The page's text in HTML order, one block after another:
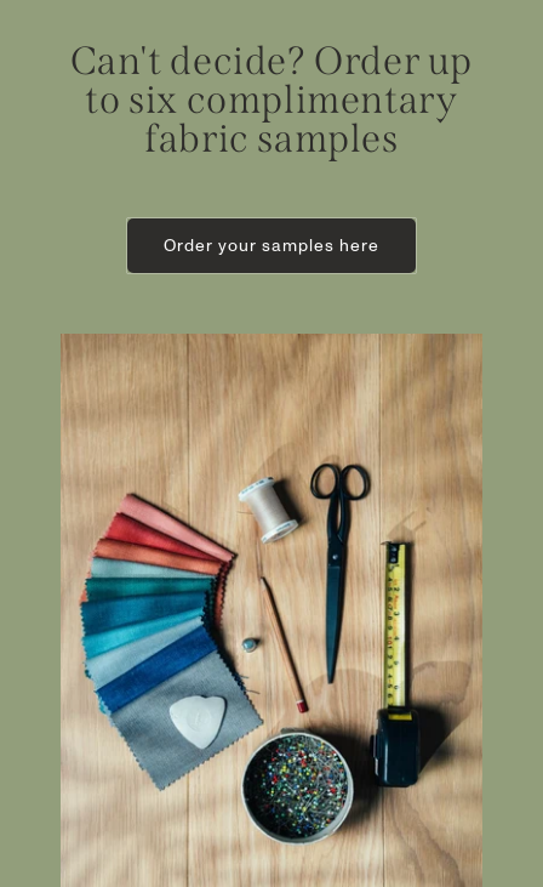
Can't decide? Order up
to six complimentary
fabric samples
Order your samples here